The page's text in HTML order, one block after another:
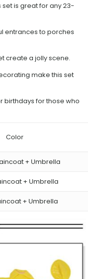
is great for any 23-
entrances to porches
create a jolly scene.
make this set
birthdays for those who
Color
+ Umbrella
+ Umbrella
+ Umbrella